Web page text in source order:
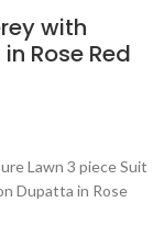
with
Rose Red
Lawn 3 piece Suit
Dupatta in Rose